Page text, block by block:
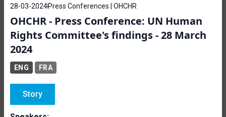
28-03-2024Press Conferences | OHCHR
OHCHR - Press Conference: UN Human
Rights Committee's findings - 28 March
2024
ENG FRA
Story